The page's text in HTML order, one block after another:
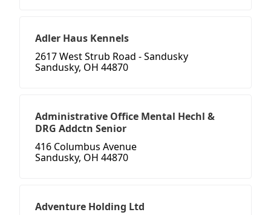
Adler Haus Kennels
2617 West Strub Road - Sandusky
Sandusky, OH 44870
Administrative Office Mental Hechl &
DRG Addctn Senior
416 Columbus Avenue
Sandusky, OH 44870
Adventure Holding Ltd